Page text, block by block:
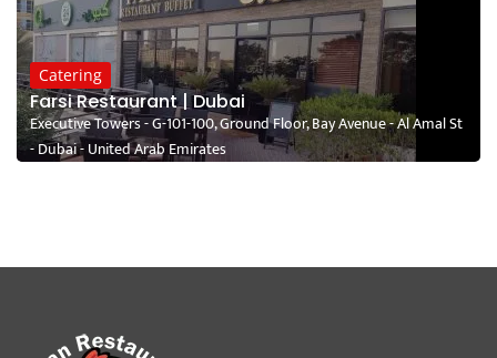
Catering
Farsi Restaurant | Dubai
Executive Towers - G-101-100, Ground Floor, Bay Avenue - Al Amal St
- Dubai - United Arab Emirates